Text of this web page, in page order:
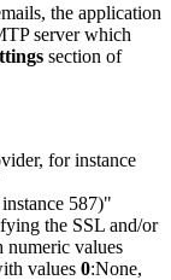
the application
server which
section of
for instance
587)"
the SSL and/or
numeric values
values 0:None,